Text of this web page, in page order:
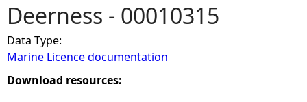
u
a
r
Deerness - 00010315
Data Type:
Marine Licence documentation
Download resources: